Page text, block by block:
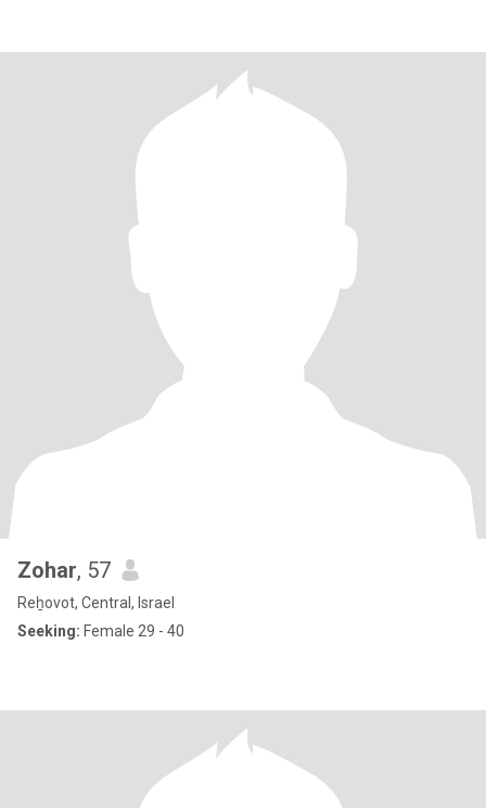
Zohar, 57
Reẖovot, Central, Israel
Seeking: Female 29 - 40